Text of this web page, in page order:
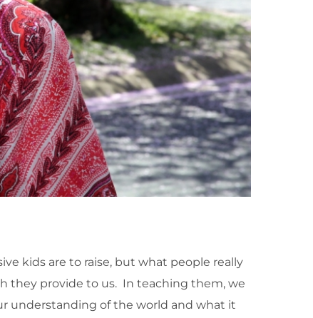
kids are to raise, but what people really
they provide to us. In teaching them, we
understanding of the world and what it